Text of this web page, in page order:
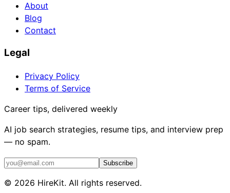
About
Blog
Contact
Legal
Privacy Policy
Terms of Service
Career tips, delivered weekly
AI job search strategies, resume tips, and interview prep
— no spam.
Subscribe
© 2026 HireKit. All rights reserved.